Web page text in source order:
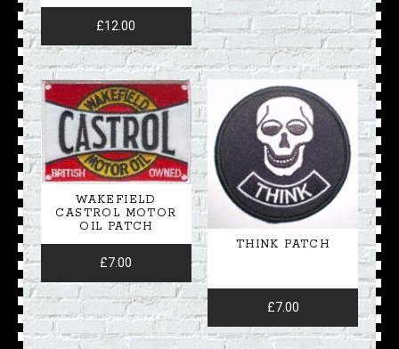
£12.00
WAKEFIELD
CASTROL MOTOR
OIL PATCH
£7.00
THINK PATCH
£7.00